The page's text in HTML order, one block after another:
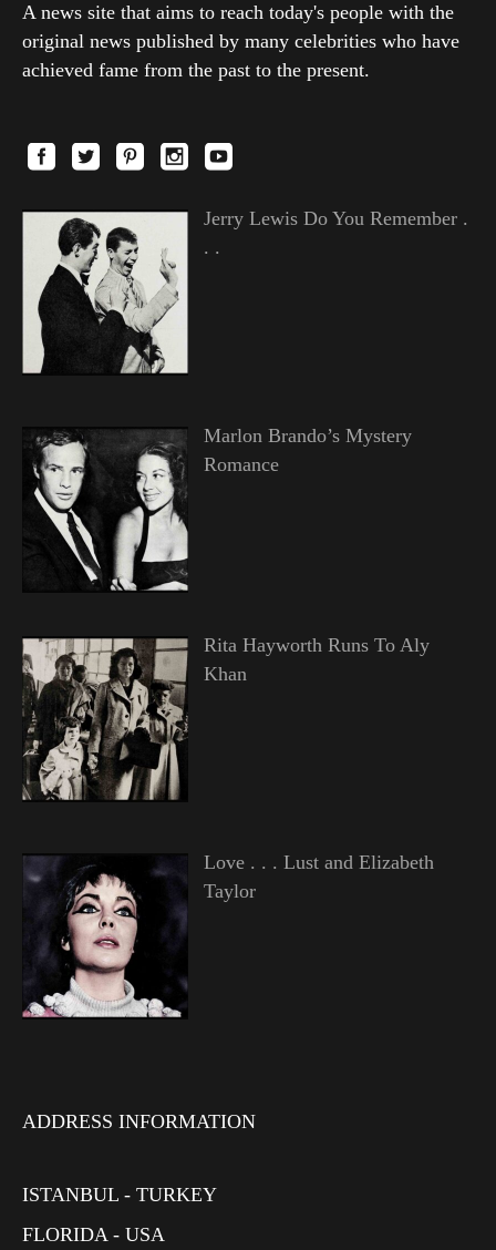
A news site that aims to reach today's people with the
original news published by many celebrities who have
achieved fame from the past to the present.
Jerry Lewis Do You Remember .
. .
Marlon Brando’s Mystery
Romance
Rita Hayworth Runs To Aly
Khan
Love . . . Lust and Elizabeth
Taylor
ADDRESS INFORMATION
ISTANBUL - TURKEY
FLORIDA - USA